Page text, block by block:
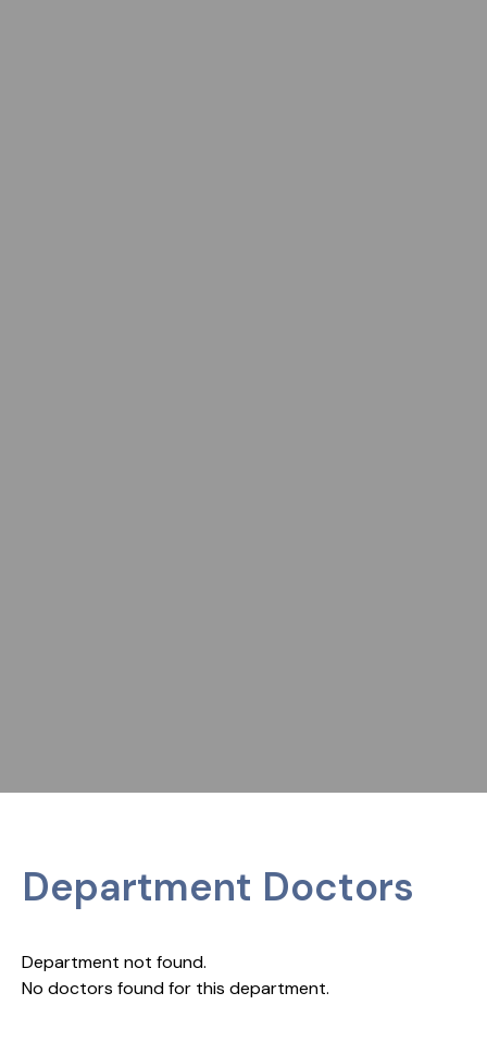
Department Doctors
Department not found.
No doctors found for this department.